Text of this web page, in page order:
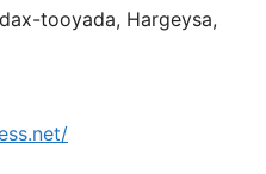
tooyada, Hargeysa,